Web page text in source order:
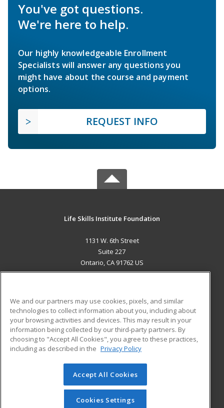
You've got questions.
We're here to help.
Our highly knowledgeable Enrollment
Specialists will answer any questions you
might have about the course and payment
options.
REQUEST INFO
Life Skills Institute Foundation
1131 W. 6th Street
Suite 227
Ontario, CA 91762 US
ADDITIONAL RESOURCES
Military
Financial Assistance
Help
Student Blog
© 2026 ed2go, a division of Cengage Learning. All rights
reserved. The material on this site cannot be reproduced or
redistributed unless you have obtained prior written
We and our partners may use cookies, pixels, and similar
technologies to collect information about you, including about
your browsing activities and devices. This may result in your
information being collected by our third-party partners. By
choosing to "Accept All Cookies", you agree to these practices,
including as described in the Privacy Policy
Accept All Cookies
Cookies Settings